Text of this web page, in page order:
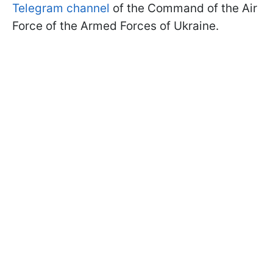
Telegram channel of the Command of the Air
Force of the Armed Forces of Ukraine.